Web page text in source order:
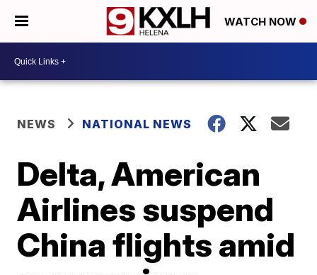
WATCH NOW
NEWS NATIONAL NEWS
Delta, American
Airlines suspend
China flights amid